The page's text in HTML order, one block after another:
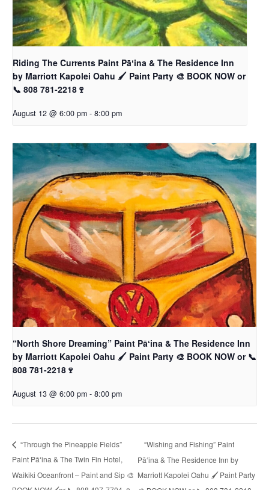
Riding The Currents Paint Pāʻina & The Residence Inn
by Marriott Kapolei Oahu 🖌 Paint Party 🎨 BOOK NOW or
📞 808 781-2218🍷
August 12 @ 6:00 pm - 8:00 pm
“North Shore Dreaming” Paint Pāʻina & The Residence Inn
by Marriott Kapolei Oahu 🖌 Paint Party 🎨 BOOK NOW or 📞
808 781-2218🍷
August 13 @ 6:00 pm - 8:00 pm
“Through the Pineapple Fields”
Paint Pāʻina & The Twin Fin Hotel,
Waikiki Oceanfront – Paint and Sip 🎨
“Wishing and Fishing” Paint
Pāʻina & The Residence Inn by
Marriott Kapolei Oahu 🖌 Paint Party